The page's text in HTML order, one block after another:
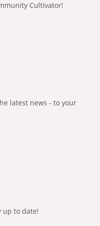
Cultivator!
latest news - to your
up to date!